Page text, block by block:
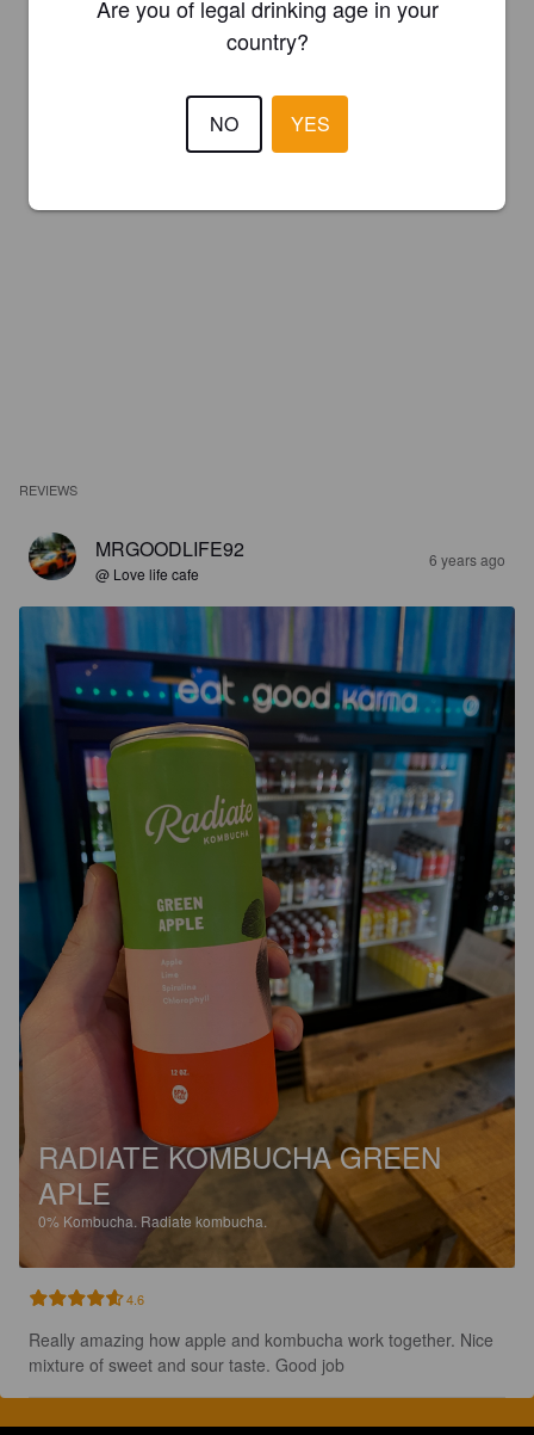
REVIEWS
MRGOODLIFE92
@ Love life cafe
6 years ago
RADIATE KOMBUCHA GREEN
APLE
0% Kombucha. Radiate kombucha.
4.6
Really amazing how apple and kombucha work together. Nice
mixture of sweet and sour taste. Good job
Are you of legal drinking age in your
country?
NO YES